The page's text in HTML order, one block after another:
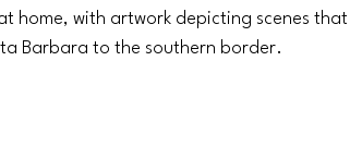
home, with artwork depicting scenes that
Barbara to the southern border.